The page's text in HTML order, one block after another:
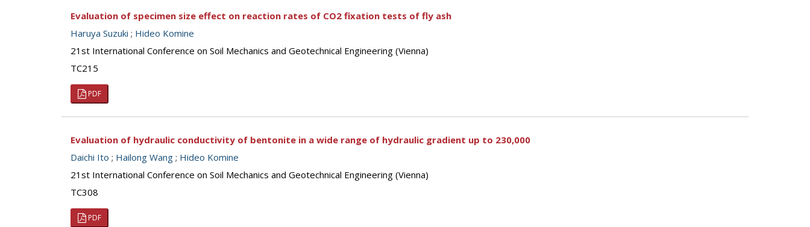
Evaluation of specimen size effect on reaction rates of CO2 fixation tests of fly ash
Haruya Suzuki ; Hideo Komine
21st International Conference on Soil Mechanics and Geotechnical Engineering (Vienna)
TC215
PDF
Evaluation of hydraulic conductivity of bentonite in a wide range of hydraulic gradient up to 230,000
Daichi Ito ; Hailong Wang ; Hideo Komine
21st International Conference on Soil Mechanics and Geotechnical Engineering (Vienna)
TC308
PDF